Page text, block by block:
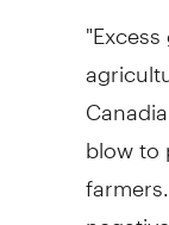
blow to